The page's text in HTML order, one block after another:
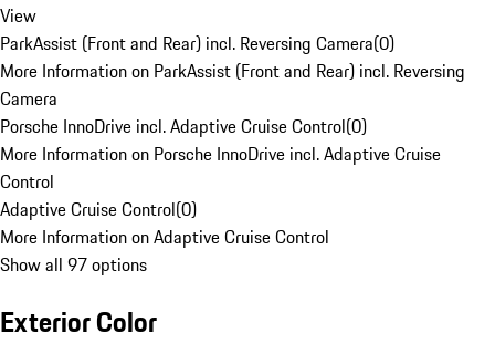
View
ParkAssist (Front and Rear) incl. Reversing Camera(0)
More Information on ParkAssist (Front and Rear) incl. Reversing
Camera
Porsche InnoDrive incl. Adaptive Cruise Control(0)
More Information on Porsche InnoDrive incl. Adaptive Cruise
Control
Adaptive Cruise Control(0)
More Information on Adaptive Cruise Control
Show all 97 options
Exterior Color